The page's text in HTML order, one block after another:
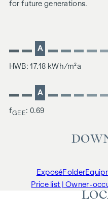
for future generations.
A
HWB: 17.18 kWh/m²a
A
fGEE: 0.69
ExposéFolder
Price list | Owner-